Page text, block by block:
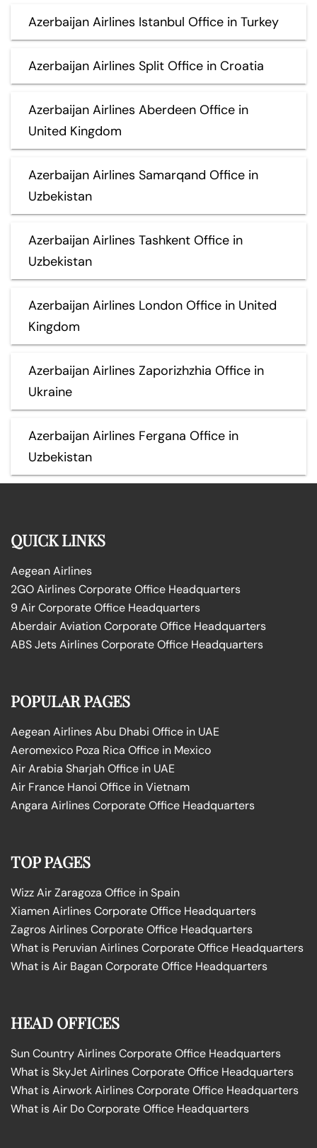
Azerbaijan Airlines Istanbul Office in Turkey
Azerbaijan Airlines Split Office in Croatia
Azerbaijan Airlines Aberdeen Office in
United Kingdom
Azerbaijan Airlines Samarqand Office in
Uzbekistan
Azerbaijan Airlines Tashkent Office in
Uzbekistan
Azerbaijan Airlines London Office in United
Kingdom
Azerbaijan Airlines Zaporizhzhia Office in
Ukraine
Azerbaijan Airlines Fergana Office in
Uzbekistan
QUICK LINKS
Aegean Airlines
2GO Airlines Corporate Office Headquarters
9 Air Corporate Office Headquarters
Aberdair Aviation Corporate Office Headquarters
ABS Jets Airlines Corporate Office Headquarters
POPULAR PAGES
Aegean Airlines Abu Dhabi Office in UAE
Aeromexico Poza Rica Office in Mexico
Air Arabia Sharjah Office in UAE
Air France Hanoi Office in Vietnam
Angara Airlines Corporate Office Headquarters
TOP PAGES
Wizz Air Zaragoza Office in Spain
Xiamen Airlines Corporate Office Headquarters
Zagros Airlines Corporate Office Headquarters
What is Peruvian Airlines Corporate Office Headquarters
What is Air Bagan Corporate Office Headquarters
HEAD OFFICES
Sun Country Airlines Corporate Office Headquarters
What is SkyJet Airlines Corporate Office Headquarters
What is Airwork Airlines Corporate Office Headquarters
What is Air Do Corporate Office Headquarters